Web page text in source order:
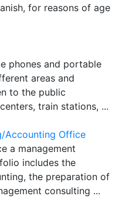
for reasons of age
phones and portable
areas and
to the public
train stations, ...
Accounting Office
a management
includes the
the preparation of
consulting ...